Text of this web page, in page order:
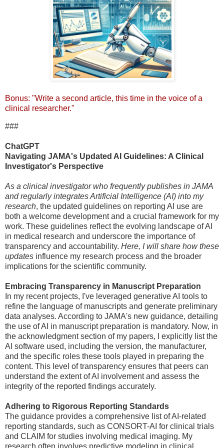
Bonus: "Write a second article, this time in the voice of a
clinical researcher."
###
ChatGPT
Navigating JAMA's Updated AI Guidelines: A Clinical
Investigator's Perspective
As a clinical investigator who frequently publishes in JAMA
and regularly integrates Artificial Intelligence (AI) into my
research, the updated guidelines on reporting AI use are
both a welcome development and a crucial framework for my
work. These guidelines reflect the evolving landscape of AI
in medical research and underscore the importance of
transparency and accountability. Here, I will share how these
updates influence my research process and the broader
implications for the scientific community.
Embracing Transparency in Manuscript Preparation
In my recent projects, I've leveraged generative AI tools to
refine the language of manuscripts and generate preliminary
data analyses. According to JAMA's new guidance, detailing
the use of AI in manuscript preparation is mandatory. Now, in
the acknowledgment section of my papers, I explicitly list the
AI software used, including the version, the manufacturer,
and the specific roles these tools played in preparing the
content. This level of transparency ensures that peers can
understand the extent of AI involvement and assess the
integrity of the reported findings accurately.
Adhering to Rigorous Reporting Standards
The guidance provides a comprehensive list of AI-related
reporting standards, such as CONSORT-AI for clinical trials
and CLAIM for studies involving medical imaging. My
research often involves predictive modeling in clinical